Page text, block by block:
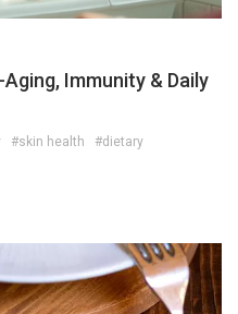
Immunity & Daily
#skin health
#dietary